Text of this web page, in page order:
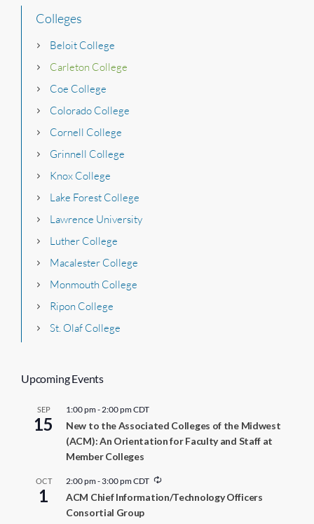
Colleges
Beloit College
Carleton College
Coe College
Colorado College
Cornell College
Grinnell College
Knox College
Lake Forest College
Lawrence University
Luther College
Macalester College
Monmouth College
Ripon College
St. Olaf College
Upcoming Events
SEP
15
1:00 pm- 2:00 pmCDT
New to the Associated Colleges of the Midwest
(ACM): An Orientation for Faculty and Staff at
Member Colleges
OCT
1
2:00 pm- 3:00 pmCDT
R
c
ACM Chief Information/Technology Officers
Consortial Group